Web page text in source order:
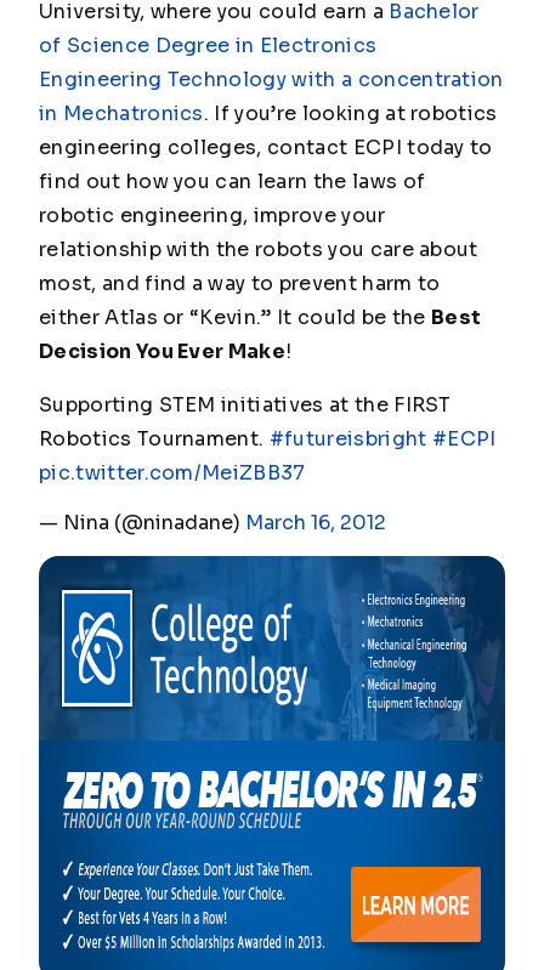
University, where you could earn a Bachelor
of Science Degree in Electronics
Engineering Technology with a concentration
in Mechatronics. If you’re looking at robotics
engineering colleges, contact ECPI today to
find out how you can learn the laws of
robotic engineering, improve your
relationship with the robots you care about
most, and find a way to prevent harm to
either Atlas or “Kevin.” It could be the Best
Decision You Ever Make!
Supporting STEM initiatives at the FIRST
Robotics Tournament. #futureisbright #ECPI
pic.twitter.com/MeiZBB37
— Nina (@ninadane) March 16, 2012